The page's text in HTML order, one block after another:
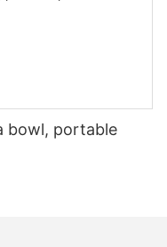
bowl, portable